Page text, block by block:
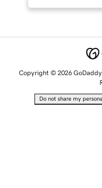
Copyright © 2026
Do not share my